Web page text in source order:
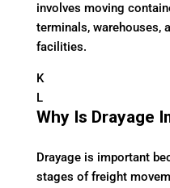
involves moving
terminals, warehouses,
facilities.
K
L
Why Is Drayage
Drayage is important
stages of freight